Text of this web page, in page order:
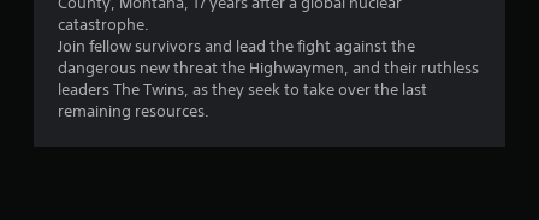
u
catastrophe.
Join fellow survivors and lead the fight against the
dangerous new threat the Highwaymen, and their ruthless
leaders The Twins, as they seek to take over the last
remaining resources.